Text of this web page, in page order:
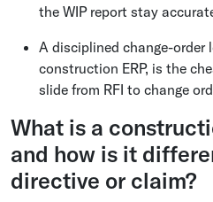
the WIP report stay
A disciplined change-order
construction ERP, is the
slide from RFI to change
What is a
and how is it
directive or claim?